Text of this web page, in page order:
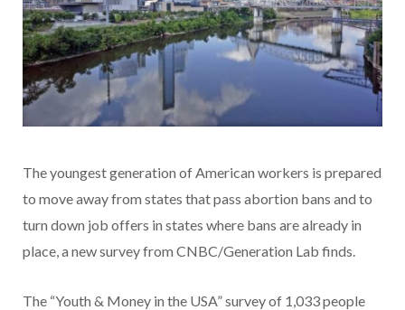
The youngest generation of American workers is prepared
to move away from states that pass abortion bans and to
turn down job offers in states where bans are already in
place, a new survey from CNBC/Generation Lab finds.
The “Youth & Money in the USA” survey of 1,033 people